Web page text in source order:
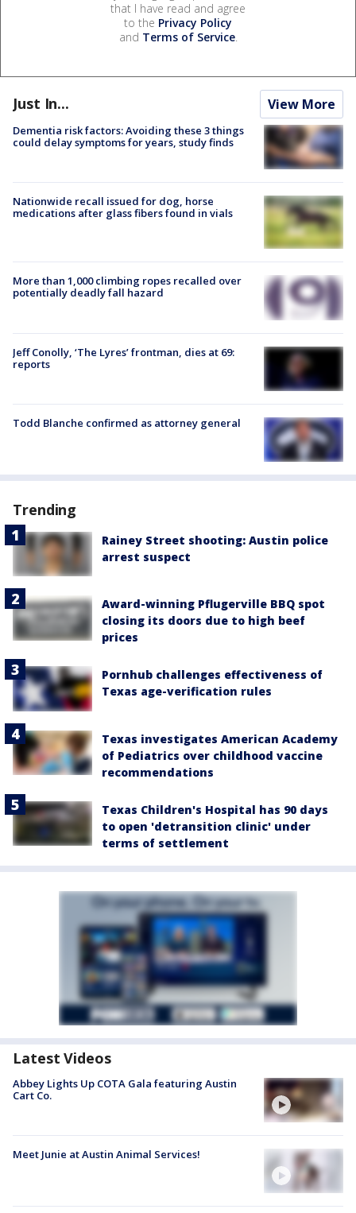
that I have read and agree
to the Privacy Policy
and Terms of Service.
Just In... View More
Dementia risk factors: Avoiding these 3 things
could delay symptoms for years, study finds
Nationwide recall issued for dog, horse
medications after glass fibers found in vials
More than 1,000 climbing ropes recalled over
potentially deadly fall hazard
Jeff Conolly, ‘The Lyres’ frontman, dies at 69:
reports
Todd Blanche confirmed as attorney general
Trending
Rainey Street shooting: Austin police
arrest suspect
Award-winning Pflugerville BBQ spot
closing its doors due to high beef
prices
Pornhub challenges effectiveness of
Texas age-verification rules
Texas investigates American Academy
of Pediatrics over childhood vaccine
recommendations
Texas Children's Hospital has 90 days
to open 'detransition clinic' under
terms of settlement
Latest Videos
Abbey Lights Up COTA Gala featuring Austin
Cart Co.
Meet Junie at Austin Animal Services!